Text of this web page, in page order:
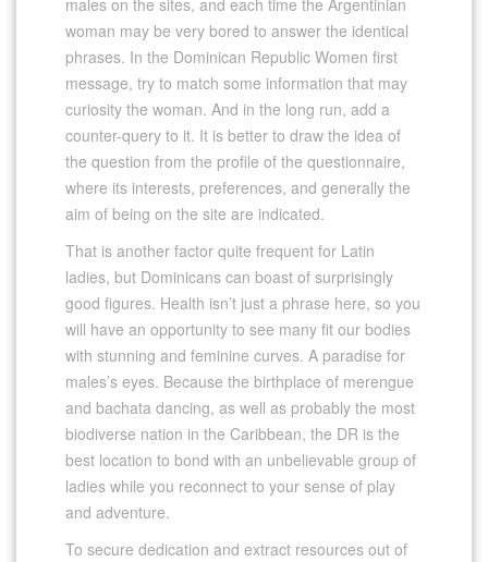
woman may be very bored to answer the identical
phrases. In the Dominican Republic Women first
message, try to match some information that may
curiosity the woman. And in the long run, add a
counter-query to it. It is better to draw the idea of ​​
the question from the profile of the questionnaire,
where its interests, preferences, and generally the
aim of being on the site are indicated.
That is another factor quite frequent for Latin
ladies, but Dominicans can boast of surprisingly
good figures. Health isn’t just a phrase here, so you
will have an opportunity to see many fit our bodies
with stunning and feminine curves. A paradise for
males’s eyes. Because the birthplace of merengue
and bachata dancing, as well as probably the most
biodiverse nation in the Caribbean, the DR is the
best location to bond with an unbelievable group of
ladies while you reconnect to your sense of play
and adventure.
To secure dedication and extract resources out of